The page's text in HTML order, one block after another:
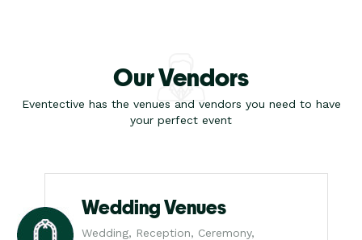
Our Vendors
Eventective has the venues and vendors you need to have
your perfect event
Wedding Venues
Wedding, Reception, Ceremony,